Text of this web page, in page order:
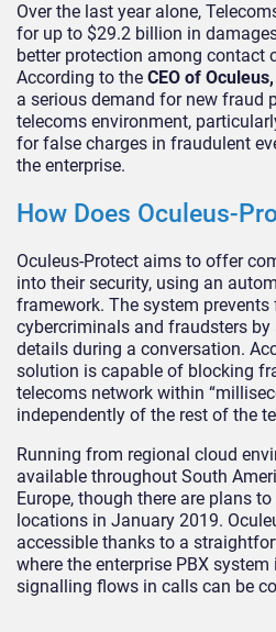
Over the last year alone,
for up to $29.2 billion in
better protection among contact
According to the CEO of
a serious demand for new fraud
telecoms environment,
for false charges in fraudulent
the enterprise.
How Does Oculeus-
Oculeus-Protect aims to offer
into their security, using an
framework. The system
cybercriminals and fraudsters
details during a conversation.
solution is capable of blocking
telecoms network within
independently of the rest of the
Running from regional cloud
available throughout South
Europe, though there are plans
locations in January 2019.
accessible thanks to a
where the enterprise PBX
signalling flows in calls can be